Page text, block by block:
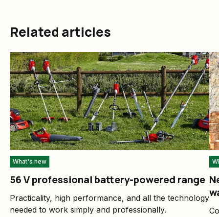
Related articles
What's new
56 V professional battery-powered range
Practicality, high performance, and all the technology
needed to work simply and professionally.